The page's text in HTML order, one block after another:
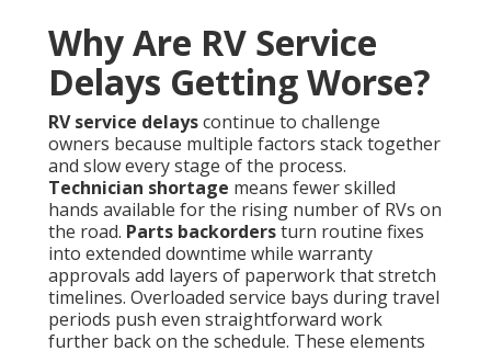
Why Are RV Service
Delays Getting Worse?
RV service delayscontinue to challenge
owners because multiple factors stack together
and slow every stage of the process.
Technician shortage means fewer skilled
hands available for the rising number of RVs on
the road. Parts backordersturn routine fixes
into extended downtime while warranty
approvals add layers of paperwork that stretch
timelines. Overloaded service bays during travel
periods push even straightforward work
further back on the schedule. These elements